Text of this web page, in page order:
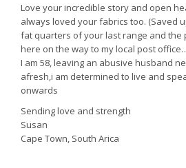
Love your incredible story and open
always loved your fabrics too. (Saved
fat quarters of your last range and the
here on the way to my local post
I am 58, leaving an abusive husband
afresh,i am determined to live and
onwards
Sending love and strength
Susan
Cape Town, South Arica